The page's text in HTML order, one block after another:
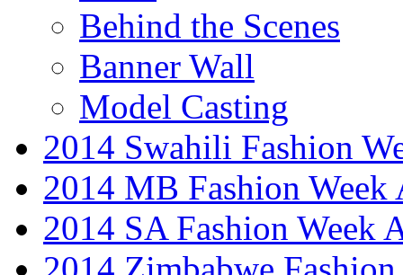
Behind the Scenes
Banner Wall
Model Casting
2014 Swahili Fashion
2014 MB Fashion Week
2014 SA Fashion Week